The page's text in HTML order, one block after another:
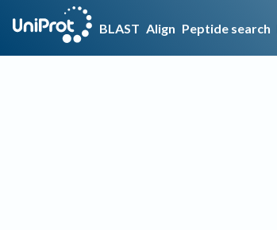
BLAST Align Peptide search